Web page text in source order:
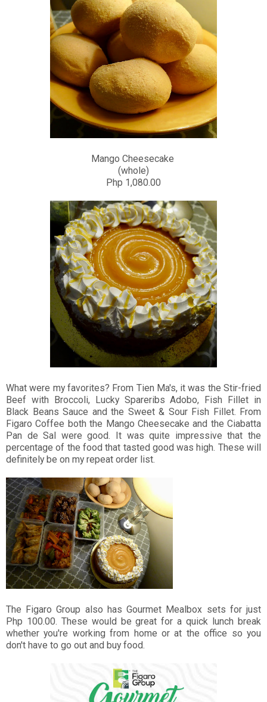
Mango Cheesecake
(whole)
Php 1,080.00
What were my favorites? From Tien Ma's, it was the Stir-fried
Beef with Broccoli, Lucky Spareribs Adobo, Fish Fillet in
Black Beans Sauce and the Sweet & Sour Fish Fillet. From
Figaro Coffee both the Mango Cheesecake and the Ciabatta
Pan de Sal were good. It was quite impressive that the
percentage of the food that tasted good was high. These will
definitely be on my repeat order list.
The Figaro Group also has Gourmet Mealbox sets for just
Php 100.00. These would be great for a quick lunch break
whether you're working from home or at the office so you
don't have to go out and buy food.